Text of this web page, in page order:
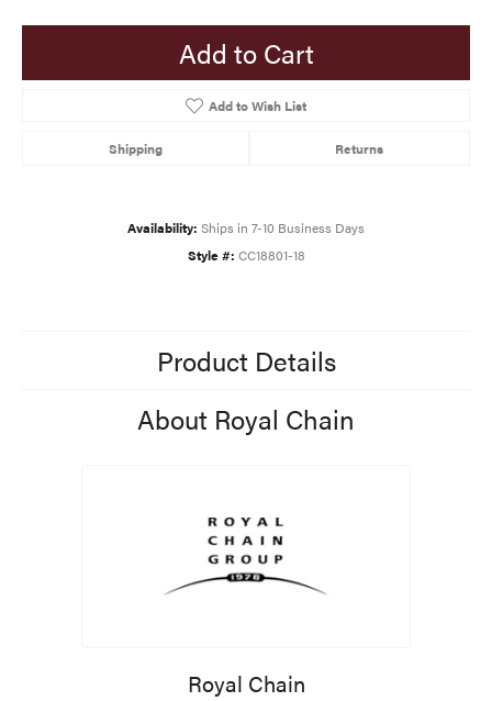
Add to Cart
Add to Wish List
Shipping Returns
Availability: Ships in 7-10 Business Days
Style #: CC18801-18
Product Details
About Royal Chain
Royal Chain